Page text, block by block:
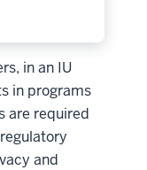
in an IU
in programs
are required
and